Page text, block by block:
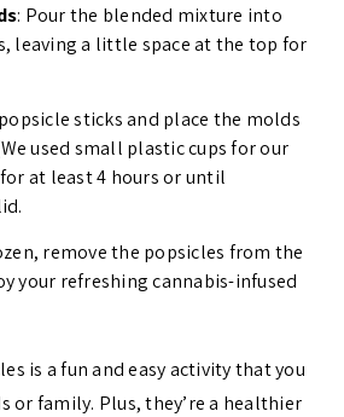
: Pour the blended mixture into
leaving a little space at the top for
sticks and place the molds
used small plastic cups for our
at least 4 hours or until
remove the popsicles from the
your refreshing cannabis-infused
is a fun and easy activity that you
or family. Plus, they’re a healthier